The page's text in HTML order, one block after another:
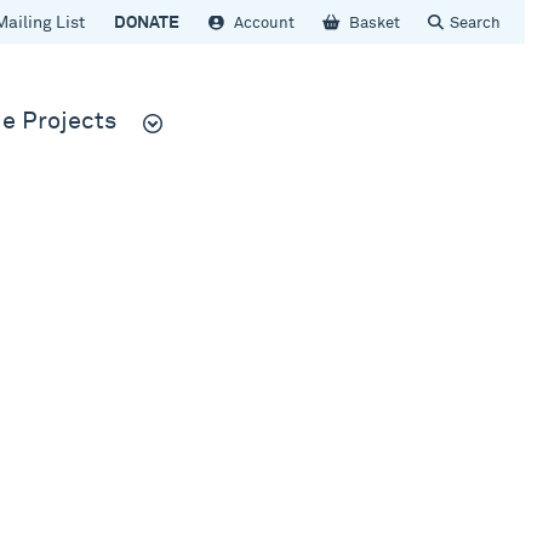
List DONATE Account Basket Search
Projects